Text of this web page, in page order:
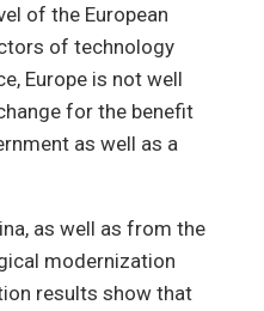
of the European
of technology
Europe is not well
for the benefit
as well as a
as well as from the
modernization
results show that